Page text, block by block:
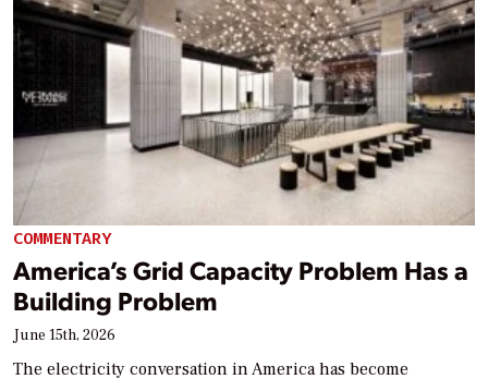
COMMENTARY
America’s Grid Capacity Problem Has a
Building Problem
June 15th, 2026
The electricity conversation in America has become